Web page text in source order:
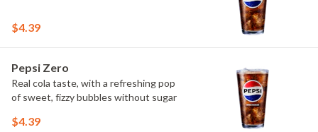
$4.39
Pepsi Zero
Real cola taste, with a refreshing pop
of sweet, fizzy bubbles without sugar
$4.39